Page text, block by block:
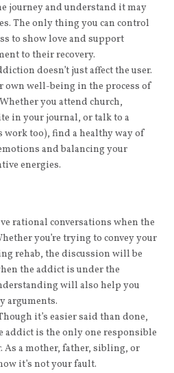
journey and understand it may
The only thing you can control
to show love and support
to their recovery.
doesn’t just affect the user.
own well-being in the process of
you attend church,
in your journal, or talk to a
too), find a healthy way of
and balancing your
energies.
rational conversations when the
you’re trying to convey your
rehab, the discussion will be
the addict is under the
will also help you
arguments.
it’s easier said than done,
addict is the only one responsible
As a mother, father, sibling, or
it’s not your fault.